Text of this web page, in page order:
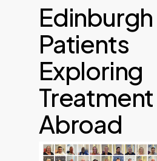
Edinburgh
Patients
Exploring
Treatment
Abroad